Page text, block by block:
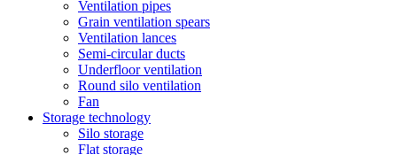
Ventilation pipes
Grain ventilation spears
Ventilation lances
Semi-circular ducts
Underfloor ventilation
Round silo ventilation
Fan
Storage technology
Silo storage
Flat storage